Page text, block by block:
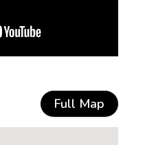
Full Map